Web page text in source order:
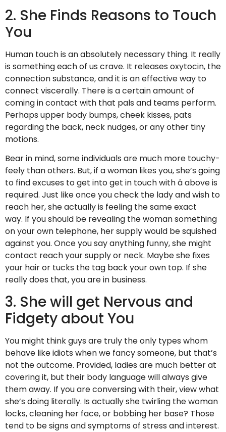
2. She Finds Reasons to Touch
You
Human touch is an absolutely necessary thing. It really
is something each of us crave. It releases oxytocin, the
connection substance, and it is an effective way to
connect viscerally. There is a certain amount of
coming in contact with that pals and teams perform.
Perhaps upper body bumps, cheek kisses, pats
regarding the back, neck nudges, or any other tiny
motions.
Bear in mind, some individuals are much more touchy-
feely than others. But, if a woman likes you, she’s going
to find excuses to get into get in touch with â above is
required. Just like once you check the lady and wish to
reach her, she actually is feeling the same exact
way. If you should be revealing the woman something
on your own telephone, her supply would be squished
against you. Once you say anything funny, she might
contact reach your supply or neck. Maybe she fixes
your hair or tucks the tag back your own top. If she
really does that, you are in business.
3. She will get Nervous and
Fidgety about You
You might think guys are truly the only types whom
behave like idiots when we fancy someone, but that’s
not the outcome. Provided, ladies are much better at
covering it, but their body language will always give
them away. If you are conversing with their, view what
she’s doing literally. Is actually she twirling the woman
locks, cleaning her face, or bobbing her base? Those
tend to be signs and symptoms of stress and interest.